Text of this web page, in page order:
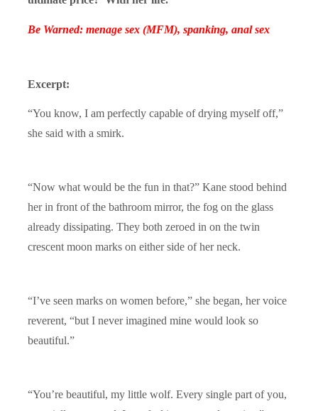
Be Warned: menage sex (MFM), spanking, anal sex
Excerpt:
“You know, I am perfectly capable of drying myself off,”
she said with a smirk.
“Now what would be the fun in that?” Kane stood behind
her in front of the bathroom mirror, the fog on the glass
already dissipating. They both zeroed in on the twin
crescent moon marks on either side of her neck.
“I’ve seen marks on women before,” she began, her voice
reverent, “but I never imagined mine would look so
beautiful.”
“You’re beautiful, my little wolf. Every single part of you,